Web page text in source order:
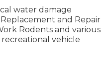
water damage
and Repair
Rodents and various
vehicle